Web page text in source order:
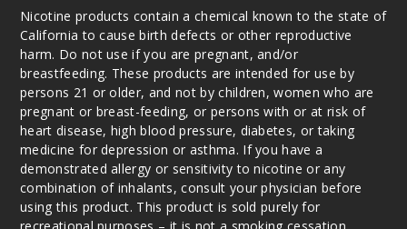
Nicotine products contain a chemical known to the state of
California to cause birth defects or other reproductive
harm. Do not use if you are pregnant, and/or
breastfeeding. These products are intended for use by
persons 21 or older, and not by children, women who are
pregnant or breast-feeding, or persons with or at risk of
heart disease, high blood pressure, diabetes, or taking
medicine for depression or asthma. If you have a
demonstrated allergy or sensitivity to nicotine or any
combination of inhalants, consult your physician before
using this product. This product is sold purely for